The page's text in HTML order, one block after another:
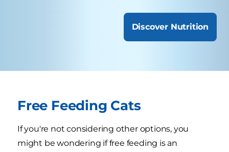
Discover Nutrition
Free Feeding Cats
If you're not considering other options, you
might be wondering if free feeding is an